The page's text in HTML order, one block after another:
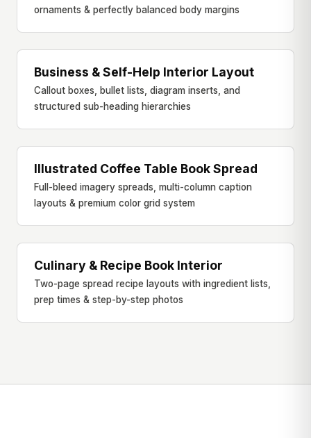
ornaments & perfectly balanced body margins
BUSINESS & SELF-HELP
Business & Self-Help Interior Layout
Callout boxes, bullet lists, diagram inserts, and
structured sub-heading hierarchies
ART & COFFEE TABLE
Illustrated Coffee Table Book Spread
Full-bleed imagery spreads, multi-column caption
layouts & premium color grid system
COOKBOOK & LIFESTYLE
Culinary & Recipe Book Interior
Two-page spread recipe layouts with ingredient lists,
prep times & step-by-step photos